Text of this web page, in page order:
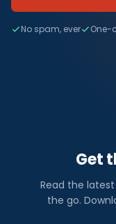
No spam, ever One-
Get
Read the
the go.